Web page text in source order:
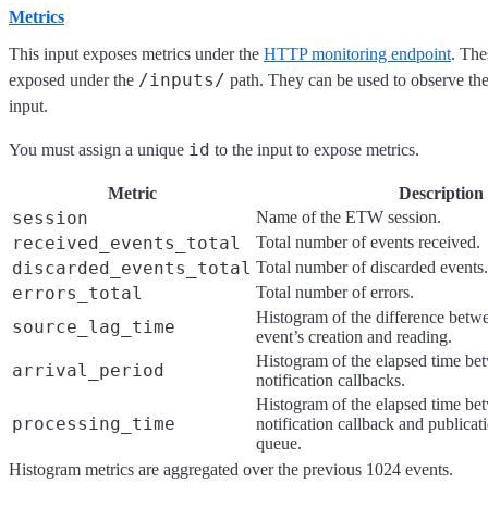
Metrics
This input exposes metrics under the HTTP monitoring endpoint.
exposed under the /inputs/ path. They can be used to observe
input.
You must assign a unique id to the input to expose metrics.
Metric Description
session Name of the ETW session.
received_events_total Total number of events received.
discarded_events_total Total number of discarded events.
errors_total Total number of errors.
source_lag_time
Histogram of the difference
event’s creation and reading.
arrival_period
Histogram of the elapsed time
notification callbacks.
processing_time
Histogram of the elapsed time
notification callback and
queue.
Histogram metrics are aggregated over the previous 1024 events.